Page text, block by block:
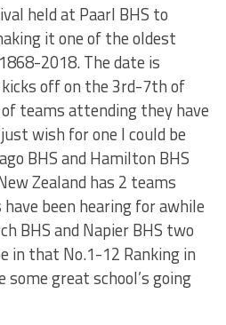
held at Paarl BHS to
it one of the oldest
2018. The date is
off on the 3rd-7th of
teams attending they have
wish for one I could be
BHS and Hamilton BHS
Zealand has 2 teams
been hearing for awhile
BHS and Napier BHS two
in that No.1-12 Ranking in
great school’s going